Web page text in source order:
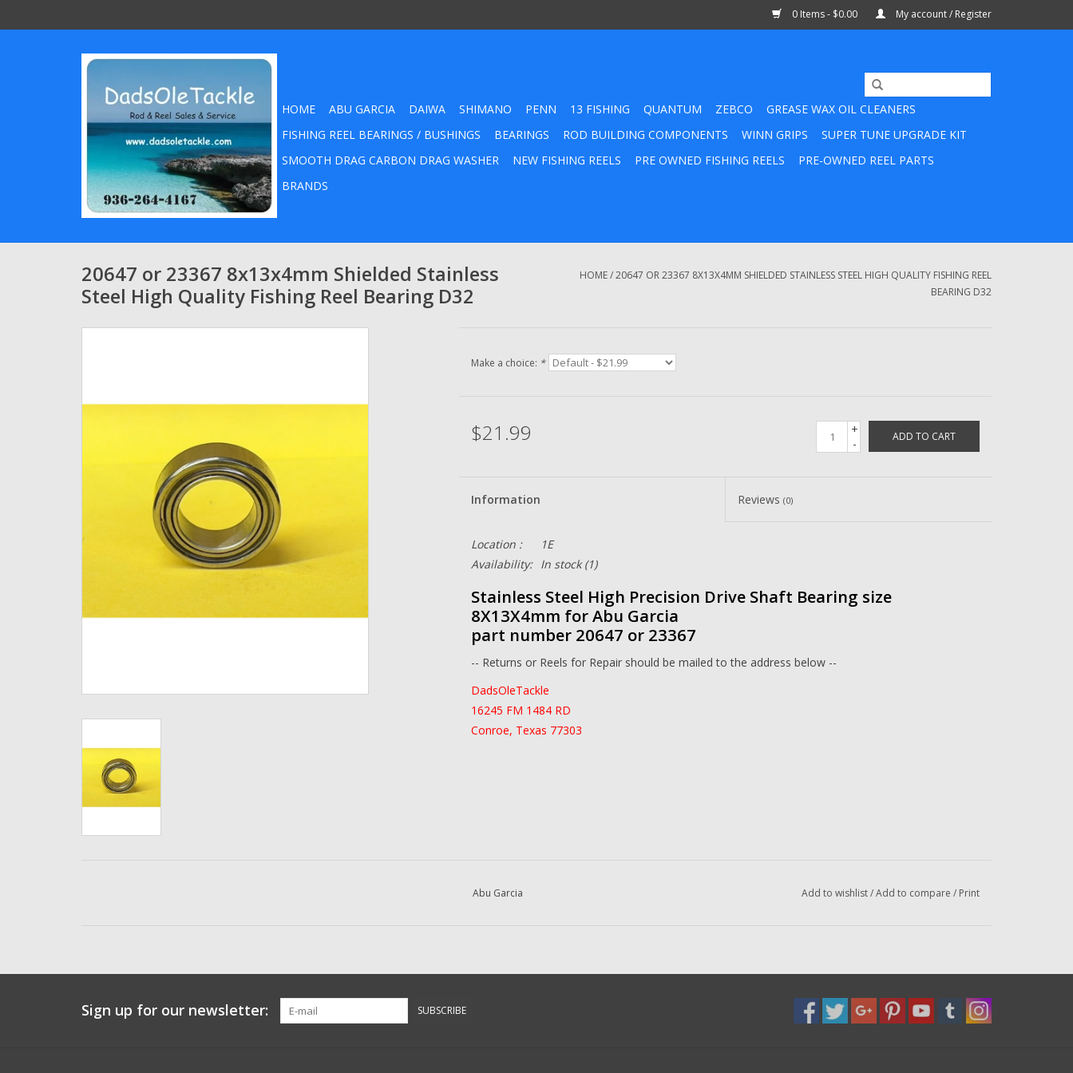
0 Items - $0.00 My account / Register
HOME ABU GARCIA DAIWA SHIMANO PENN 13 FISHING QUANTUM ZEBCO
GREASE WAX OIL CLEANERS
FISHING REEL BEARINGS / BUSHINGS
BEARINGS ROD BUILDING COMPONENTS WINN GRIPS
SUPER TUNE UPGRADE KIT
SMOOTH DRAG CARBON DRAG WASHER
NEW FISHING REELS PRE OWNED FISHING REELS
PRE-OWNED REEL PARTS
BRANDS
20647 or 23367 8x13x4mm Shielded Stainless
Steel High Quality Fishing Reel Bearing D32
HOME/20647 OR 23367 8X13X4MM SHIELDED STAINLESS STEEL HIGH QUALITY FISHING REEL
BEARING D32
Make a choice: *
$21.99
+
-
ADD TO CART
Information Reviews(0)
Location :
1E
Availability:
In stock(1)
Stainless Steel High Precision Drive Shaft Bearing size
8X13X4mm for Abu Garcia
part number 20647 or 23367
-- Returns or Reels for Repair should be mailed to the address below --
DadsOleTackle
16245 FM 1484 RD
Conroe, Texas 77303
Abu Garcia Add to wishlist/Add to compare / Print
Sign up for our newsletter: SUBSCRIBE